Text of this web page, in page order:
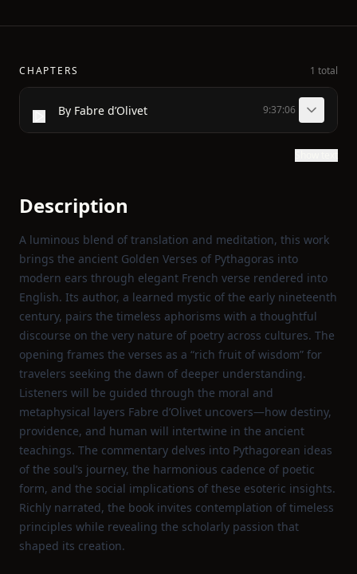
CHAPTERS 1 total
By Fabre d’Olivet 9:37:06
Description
A luminous blend of translation and meditation, this work
brings the ancient Golden Verses of Pythagoras into
modern ears through elegant French verse rendered into
English. Its author, a learned mystic of the early nineteenth
century, pairs the timeless aphorisms with a thoughtful
discourse on the very nature of poetry across cultures. The
opening frames the verses as a “rich fruit of wisdom” for
travelers seeking the dawn of deeper understanding.
Listeners will be guided through the moral and
metaphysical layers Fabre d’Olivet uncovers—how destiny,
providence, and human will intertwine in the ancient
teachings. The commentary delves into Pythagorean ideas
of the soul’s journey, the harmonious cadence of poetic
form, and the social implications of these esoteric insights.
Richly narrated, the book invites contemplation of timeless
principles while revealing the scholarly passion that
shaped its creation.